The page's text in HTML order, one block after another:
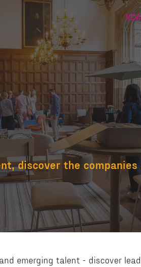
discover the
emerging talent - discover